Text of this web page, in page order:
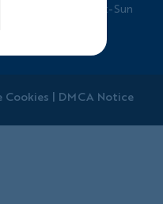
7am-3pm PT Sat-Sun
Cookies | DMCA Notice